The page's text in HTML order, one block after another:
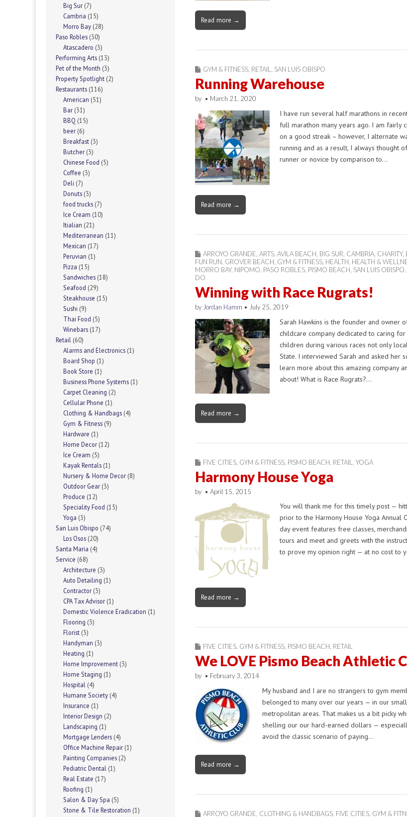
Read more →
GYM & FITNESS RETAIL SAN LUIS OBISPO
Running Warehouse
by • March 21, 2020
I have run several half marathons in
full marathon many years ago. I am fairly
on a good streak – however, I alternate
running and as a result, I always thought
runner or novice by comparison to…
Read more →
ARROYO GRANDE ARTS AVILA BEACH BIG SUR CAMBRIA CHARITY,
FUN RUN GROVER BEACH GYM & FITNESS HEALTH HEALTH &
MORRO BAY, NIPOMO PASO ROBLES PISMO BEACH SAN LUIS OBISPO
DO
Winning with Race Rugrats!
by Jordan Hamm • July 25, 2019
Sarah Hawkins is the founder and owner
childcare company dedicated to caring
children during various races not only
State. I interviewed Sarah and asked her
learn more about this amazing company
about! What is Race Rugrats?…
Read more →
FIVE CITIES GYM & FITNESS PISMO BEACH RETAIL YOGA
Harmony House Yoga
by • April 15, 2015
You will thank me for this timely post —
prior to the Harmony House Yoga Annual
day event features free classes,
tours and meet and greets with the
to prove my opinion right — at no cost to
Read more →
FIVE CITIES, GYM & FITNESS, PISMO BEACH, RETAIL
We LOVE Pismo Beach Athletic
by • February 3, 2014
My husband and I are no strangers to gym
belonged to many over our years — in our
metropolitan areas. That makes us a bit picky
shelling our our hard-earned dollars —
avoid the classic scenario of paying…
Read more →
ARROYO GRANDE, CLOTHING & HANDBAGS, FIVE CITIES, GYM &
Big Sur (7)
Cambria (15)
Morro Bay (28)
Paso Robles (30)
Atascadero (3)
Performing Arts (13)
Pet of the Month (3)
Property Spotlight (2)
Restaurants (116)
American (51)
Bar (31)
BBQ (15)
beer (6)
Breakfast (3)
Butcher (3)
Chinese Food (5)
Coffee (3)
Deli (7)
Donuts (3)
food trucks (7)
Ice Cream (10)
Itialian (21)
Mediterranean (11)
Mexican (17)
Peruvian (1)
Pizza (15)
Sandwiches (18)
Seafood (29)
Steakhouse (15)
Sushi (9)
Thai Food (5)
Winebars (17)
Retail (60)
Alarms and Electronics (1)
Board Shop (1)
Book Store (1)
Business Phone Systems (1)
Carpet Cleaning (2)
Cellular Phone (1)
Clothing & Handbags (4)
Gym & Fitness (9)
Hardware (1)
Home Decor (12)
Ice Cream (5)
Kayak Rentals (1)
Nursery & Home Decor (8)
Outdoor Gear (3)
Produce (12)
Speciality Food (15)
Yoga (3)
San Luis Obispo (74)
Los Osos (20)
Santa Maria (4)
Service (68)
Architecture (3)
Auto Detailing (1)
Contractor (3)
CPA Tax Advisor (1)
Domestic Violence Eradication (1)
Flooring (3)
Florist (3)
Handyman (3)
Heating (1)
Home Improvement (3)
Home Staging (1)
Hospital (4)
Humane Society (4)
Insurance (1)
Interior Design (2)
Landscaping (1)
Mortgage Lenders (4)
Office Machine Repair (1)
Painting Companies (2)
Pediatric Dental (1)
Real Estate (17)
Roofing (1)
Salon & Day Spa (5)
Stone & Tile Restoration (1)